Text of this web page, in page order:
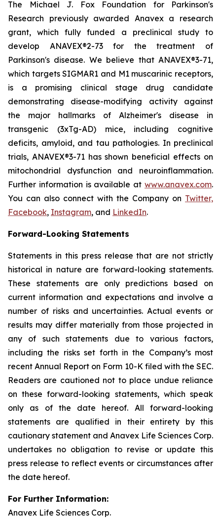
The Michael J. Fox Foundation for Parkinson's
Research previously awarded Anavex a research
grant, which fully funded a preclinical study to
develop ANAVEX®2-73 for the treatment of
Parkinson's disease. We believe that ANAVEX®3-71,
which targets SIGMAR1 and M1 muscarinic receptors,
is a promising clinical stage drug candidate
demonstrating disease-modifying activity against
the major hallmarks of Alzheimer's disease in
transgenic (3xTg-AD) mice, including cognitive
deficits, amyloid, and tau pathologies. In preclinical
trials, ANAVEX®3-71 has shown beneficial effects on
mitochondrial dysfunction and neuroinflammation.
Further information is available at www.anavex.com.
You can also connect with the Company on Twitter,
Facebook, Instagram, and LinkedIn.
Forward-Looking Statements
Statements in this press release that are not strictly
historical in nature are forward-looking statements.
These statements are only predictions based on
current information and expectations and involve a
number of risks and uncertainties. Actual events or
results may differ materially from those projected in
any of such statements due to various factors,
including the risks set forth in the Company’s most
recent Annual Report on Form 10-K filed with the SEC.
Readers are cautioned not to place undue reliance
on these forward-looking statements, which speak
only as of the date hereof. All forward-looking
statements are qualified in their entirety by this
cautionary statement and Anavex Life Sciences Corp.
undertakes no obligation to revise or update this
press release to reflect events or circumstances after
the date hereof.
For Further Information:
Anavex Life Sciences Corp.